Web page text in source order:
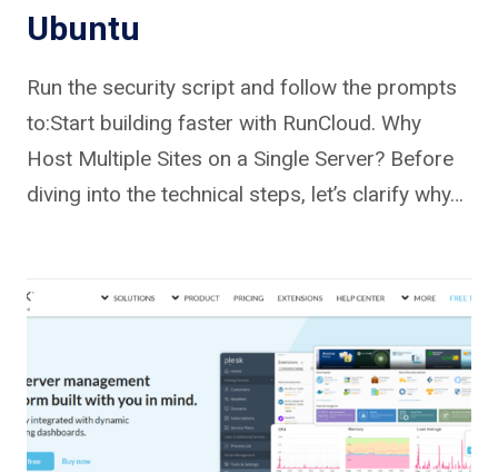
Ubuntu
Run the security script and follow the prompts
to:Start building faster with RunCloud. Why
Host Multiple Sites on a Single Server? Before
diving into the technical steps, let’s clarify why…